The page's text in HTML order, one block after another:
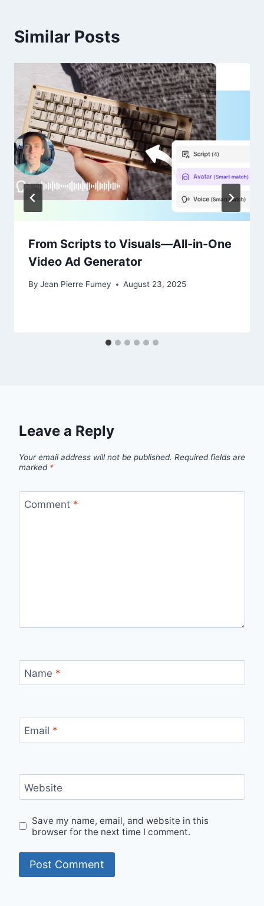
Similar Posts
From Scripts to Visuals—All-in-One
Video Ad Generator
By Jean Pierre Fumey August 23, 2025
Leave a Reply
Your email address will not be published. Required fields are
marked *
Comment *
Name *
Email *
Website
Save my name, email, and website in this
browser for the next time I comment.